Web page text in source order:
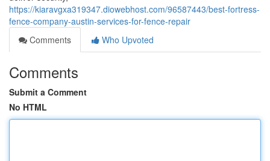
https://kiaravgxa319347.diowebhost.com/96587443/best-fortress-
fence-company-austin-services-for-fence-repair
Comments
Who Upvoted
Comments
Submit a Comment
No HTML